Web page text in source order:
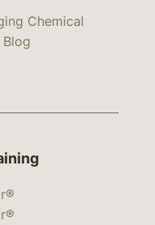
Chemical